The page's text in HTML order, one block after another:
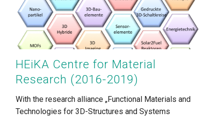
HEiKA Centre for Material
Research (2016-2019)
With the research alliance „Functional Materials and
Technologies for 3D-Structures and Systems